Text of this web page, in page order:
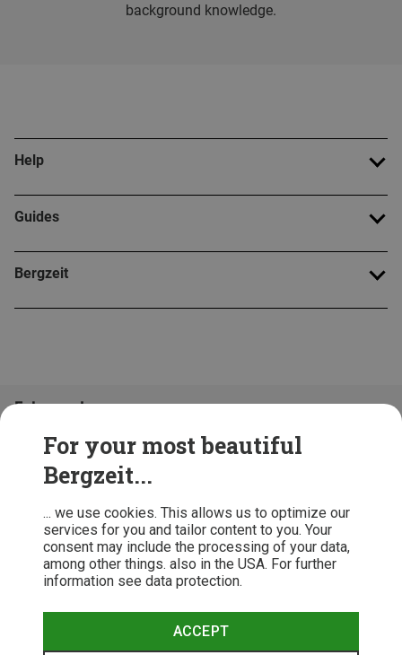
For your most beautiful
Bergzeit...
... we use cookies. This allows us to optimize our
services for you and tailor content to you. Your
consent may include the processing of your data,
among other things. also in the USA. For further
information see data protection.
ACCEPT
background knowledge.
Help
Guides
Bergzeit
Folge uns!
Privacy Policy Cancellation Policy